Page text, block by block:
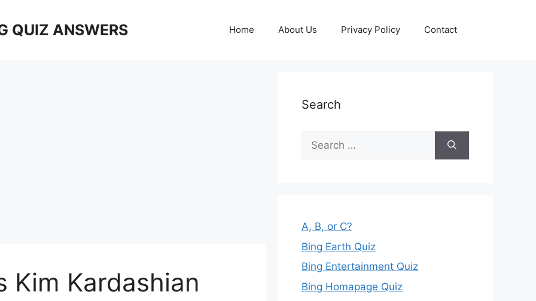
QUIZ ANSWERS Home About Us Privacy Policy Contact
Kim Kardashian
Search
Search
for:
A, B, or C?
Bing Earth Quiz
Bing Entertainment Quiz
Bing Homapage Quiz